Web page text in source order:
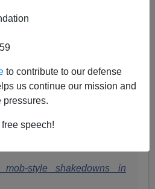
to contribute to our defense
us continue our mission and
pressures.
speech!
Cramerpoints tothis story
task force" on the Baltimore
"mob-style shakedowns"—
style shakedowns in